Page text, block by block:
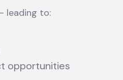
leading to:
opportunities